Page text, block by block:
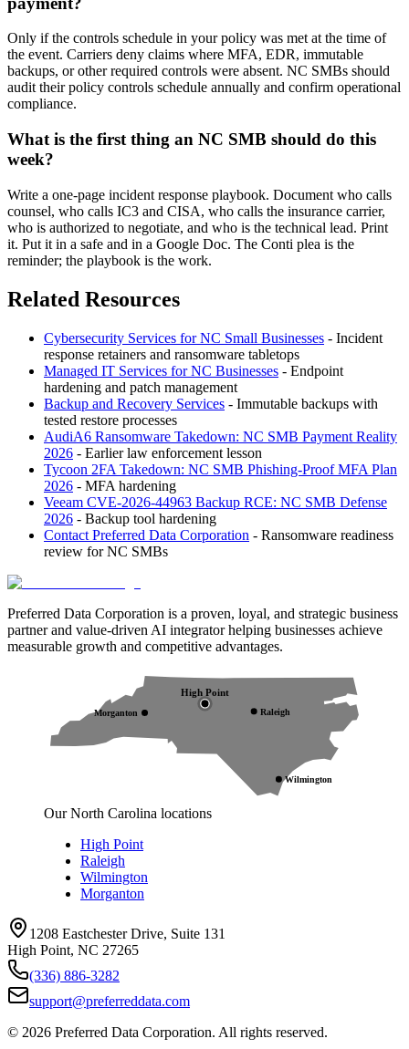
Only if the controls schedule in your policy was met at the time of
the event. Carriers deny claims where MFA, EDR, immutable
backups, or other required controls were absent. NC SMBs should
audit their policy controls schedule annually and confirm operational
compliance.
What is the first thing an NC SMB should do this
week?
Write a one-page incident response playbook. Document who calls
counsel, who calls IC3 and CISA, who calls the insurance carrier,
who is authorized to negotiate, and who is the technical lead. Print
it. Put it in a safe and in a Google Doc. The Conti plea is the
reminder; the playbook is the work.
Related Resources
Cybersecurity Services for NC Small Businesses - Incident
response retainers and ransomware tabletops
Managed IT Services for NC Businesses - Endpoint
hardening and patch management
Backup and Recovery Services - Immutable backups with
tested restore processes
AudiA6 Ransomware Takedown: NC SMB Payment Reality
2026 - Earlier law enforcement lesson
Tycoon 2FA Takedown: NC SMB Phishing-Proof MFA Plan
2026 - MFA hardening
Veeam CVE-2026-44963 Backup RCE: NC SMB Defense
2026 - Backup tool hardening
Contact Preferred Data Corporation - Ransomware readiness
review for NC SMBs
Preferred Data Corporation is a proven, loyal, and strategic business
partner and value-driven AI integrator helping businesses achieve
measurable growth and competitive advantages.
High Point
Raleigh
Wilmington
Morganton
Our North Carolina locations
High Point
Raleigh
Wilmington
Morganton
1208 Eastchester Drive, Suite 131
High Point, NC 27265
(336) 886-3282
support@preferreddata.com
© 2026 Preferred Data Corporation. All rights reserved.